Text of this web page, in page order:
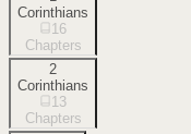
Corinthians
16
Chapters
2
Corinthians
13
Chapters